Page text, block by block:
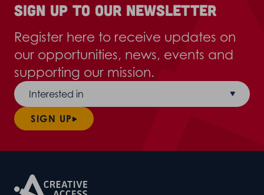
Sign up to our newsletter
Register here to receive updates on
our opportunities, news, events and
supporting our mission.
Interested in
SIGN UP